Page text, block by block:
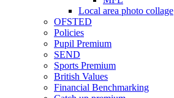
Local area photo collage
OFSTED
Policies
Pupil Premium
SEND
Sports Premium
British Values
Financial Benchmarking